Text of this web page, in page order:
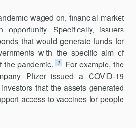
waged on, financial market
opportunity. Specifically, issuers
that would generate funds for
with the specific aim of
the pandemic.
1
For example, the
Pfizer issued a COVID-19
that the assets generated
access to vaccines for people